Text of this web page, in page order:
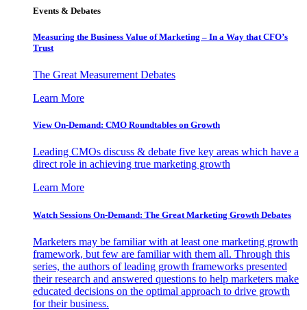
Events & Debates
Measuring the Business Value of Marketing – In a Way that CFO’s
Trust
The Great Measurement Debates
Learn More
View On-Demand: CMO Roundtables on Growth
Leading CMOs discuss & debate five key areas which have a
direct role in achieving true marketing growth
Learn More
Watch Sessions On-Demand: The Great Marketing Growth Debates
Marketers may be familiar with at least one marketing growth
framework, but few are familiar with them all. Through this
series, the authors of leading growth frameworks presented
their research and answered questions to help marketers make
educated decisions on the optimal approach to drive growth
for their business.